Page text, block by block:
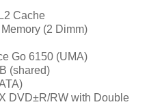
Cache
(2 Dimm)
Go 6150 (UMA)
(shared)
DVD±R/RW with Double